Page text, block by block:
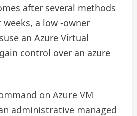
after several methods
a low -owner
an Azure Virtual
control over an azure
on Azure VM
administrative managed